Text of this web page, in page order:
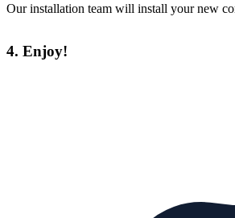
Our installation team will install your new
4. Enjoy!